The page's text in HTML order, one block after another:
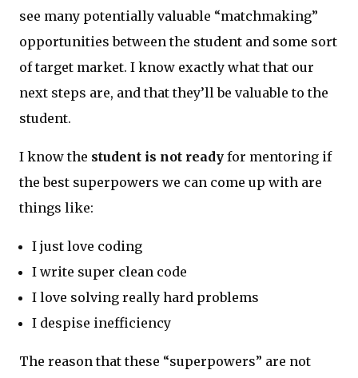
see many potentially valuable “matchmaking”
opportunities between the student and some sort
of target market. I know exactly what that our
next steps are, and that they’ll be valuable to the
student.
I know the student is not ready for mentoring if
the best superpowers we can come up with are
things like:
I just love coding
I write super clean code
I love solving really hard problems
I despise inefficiency
The reason that these “superpowers” are not